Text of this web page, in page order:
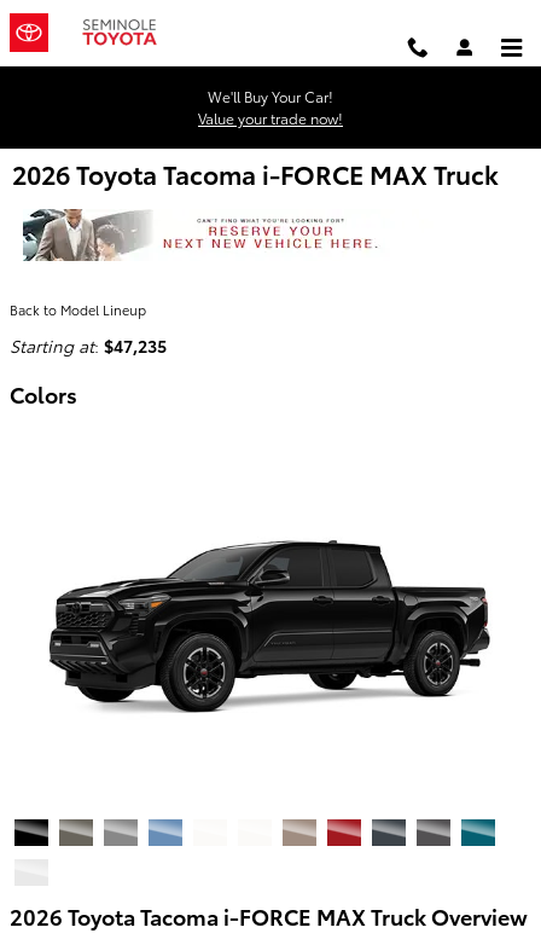
Skip to main content
We'll Buy Your Car!
Value your trade now!
2026 Toyota Tacoma i-FORCE MAX Truck
Back to Model Lineup
Starting at: $47,235
Colors
2026 Toyota Tacoma i-FORCE MAX Truck Overview